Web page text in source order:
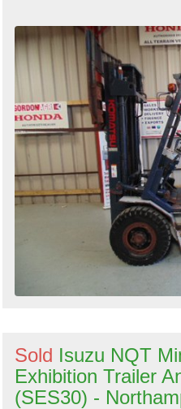
Sold Isuzu NQT
Exhibition Trailer
(SES30) -